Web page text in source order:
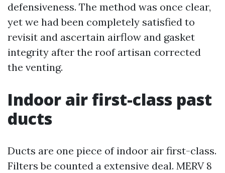
defensiveness. The method was once clear,
yet we had been completely satisfied to
revisit and ascertain airflow and gasket
integrity after the roof artisan corrected
the venting.
Indoor air first-class past
ducts
Ducts are one piece of indoor air first-class.
Filters be counted a extensive deal. MERV 8